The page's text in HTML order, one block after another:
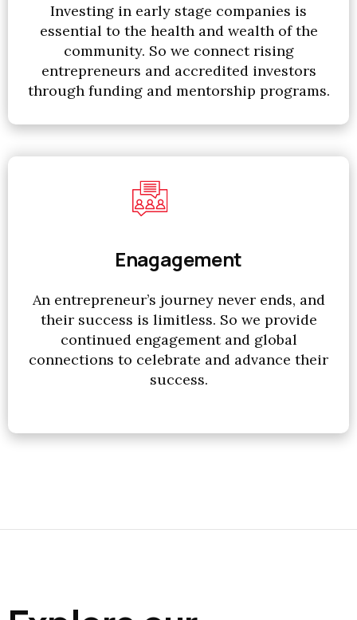
Investing in early stage companies is
essential to the health and wealth of the
community. So we connect rising
entrepreneurs and accredited investors
through funding and mentorship programs.
Enagagement
An entrepreneur’s journey never ends, and
their success is limitless. So we provide
continued engagement and global
connections to celebrate and advance their
success.